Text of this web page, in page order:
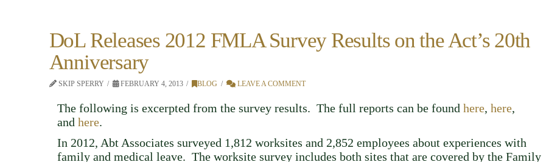
DoL Releases 2012 FMLA Survey Results on the Act’s 20th
Anniversary
SKIP SPERRY FEBRUARY 4, 2013 BLOG LEAVE A COMMENT
The following is excerpted from the survey results. The full reports can be found here, here,
and here.
In 2012, Abt Associates surveyed 1,812 worksites and 2,852 employees about experiences with
family and medical leave. The worksite survey includes both sites that are covered by the Family